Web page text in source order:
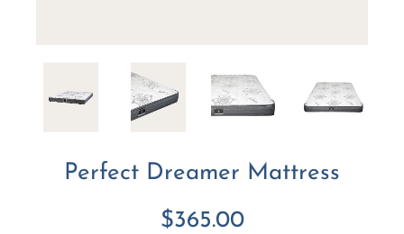
Perfect Dreamer Mattress
$365.00